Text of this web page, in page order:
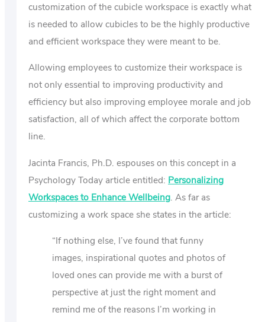
customization of the cubicle workspace is exactly what
is needed to allow cubicles to be the highly productive
and efficient workspace they were meant to be.
Allowing employees to customize their workspace is
not only essential to improving productivity and
efficiency but also improving employee morale and job
satisfaction, all of which affect the corporate bottom
line.
Jacinta Francis, Ph.D. espouses on this concept in a
Psychology Today article entitled: Personalizing
Workspaces to Enhance Wellbeing. As far as
customizing a work space she states in the article:
“If nothing else, I’ve found that funny
images, inspirational quotes and photos of
loved ones can provide me with a burst of
perspective at just the right moment and
remind me of the reasons I’m working in